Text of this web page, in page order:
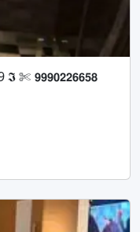
𝕴 ✄ 𝟵𝟵𝟵𝟬𝟮𝟮𝟲𝟲𝟱𝟴